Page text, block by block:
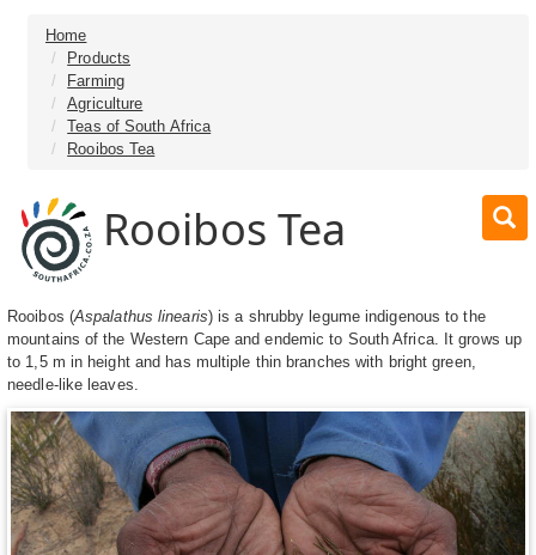
Home
Products
Farming
Agriculture
Teas of South Africa
Rooibos Tea
Rooibos Tea
Rooibos (Aspalathus linearis) is a shrubby legume indigenous to the
mountains of the Western Cape and endemic to South Africa. It grows up
to 1,5 m in height and has multiple thin branches with bright green,
needle-like leaves.